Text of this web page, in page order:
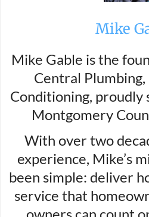
Mike
Mike Gable is the
Central
Conditioning, proudly
Montgomery
With over two
experience, Mike’s
been simple: deliver
service that